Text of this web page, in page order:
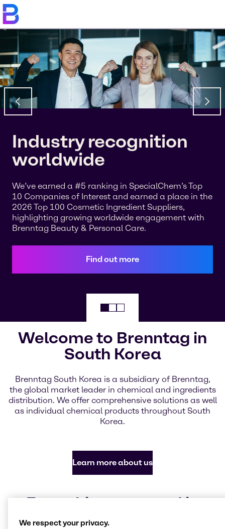
Industry recognition
worldwide
We’ve earned a #5 ranking in SpecialChem’s Top
10 Companies of Interest and earned a place in the
2026 Top 100 Cosmetic Ingredient Suppliers,
highlighting growing worldwide engagement with
Brenntag Beauty & Personal Care.
Find out more
Welcome to Brenntag in
South Korea
Brenntag South Korea is a subsidiary of Brenntag,
the global market leader in chemical and ingredients
distribution. We offer comprehensive solutions as well
as individual chemical products throughout South
Korea.
Learn more about us
Everything you need in
chemicals and ingredients
We respect your privacy.